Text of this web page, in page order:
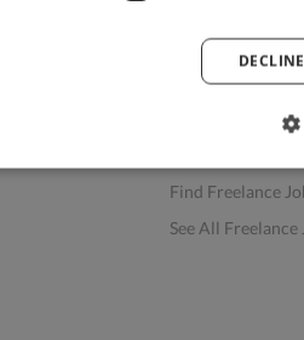
How to Find
Find Creative
Find Developers
Find Freelance
See All Freelance
DECLINE